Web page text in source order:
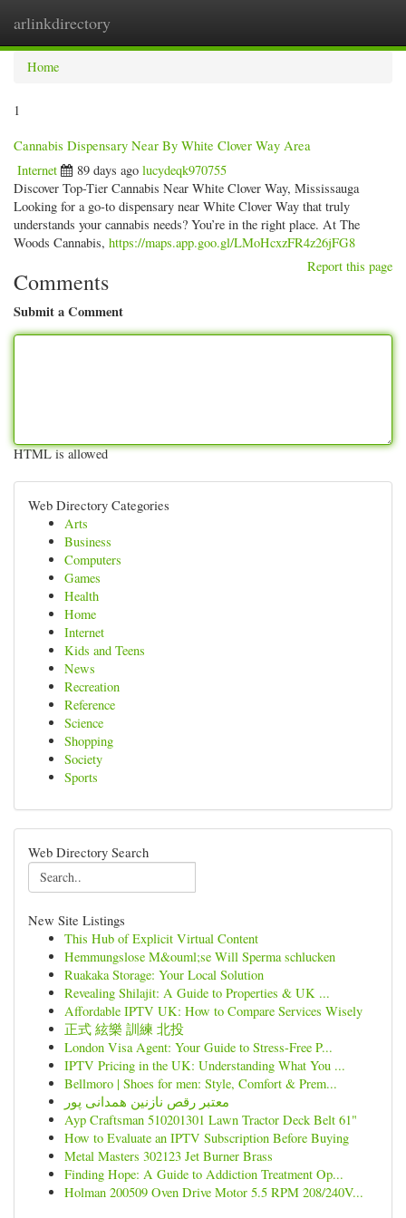
arlinkdirectory
Home
1
Cannabis Dispensary Near By White Clover Way Area
Internet 89 days ago lucydeqk970755
Discover Top-Tier Cannabis Near White Clover Way, Mississauga
Looking for a go-to dispensary near White Clover Way that truly
understands your cannabis needs? You’re in the right place. At The
Woods Cannabis, https://maps.app.goo.gl/LMoHcxzFR4z26jFG8
Report this page
Comments
Submit a Comment
HTML is allowed
Web Directory Categories
Arts
Business
Computers
Games
Health
Home
Internet
Kids and Teens
News
Recreation
Reference
Science
Shopping
Society
Sports
Web Directory Search
New Site Listings
This Hub of Explicit Virtual Content
Hemmungslose M&ouml;se Will Sperma schlucken
Ruakaka Storage: Your Local Solution
Revealing Shilajit: A Guide to Properties & UK ...
Affordable IPTV UK: How to Compare Services Wisely
正式 絃樂 訓練 北投
London Visa Agent: Your Guide to Stress-Free P...
IPTV Pricing in the UK: Understanding What You ...
Bellmoro | Shoes for men: Style, Comfort & Prem...
معتبر رقص نازنین همدانی پور
Ayp Craftsman 510201301 Lawn Tractor Deck Belt 61"
How to Evaluate an IPTV Subscription Before Buying
Metal Masters 302123 Jet Burner Brass
Finding Hope: A Guide to Addiction Treatment Op...
Holman 200509 Oven Drive Motor 5.5 RPM 208/240V...